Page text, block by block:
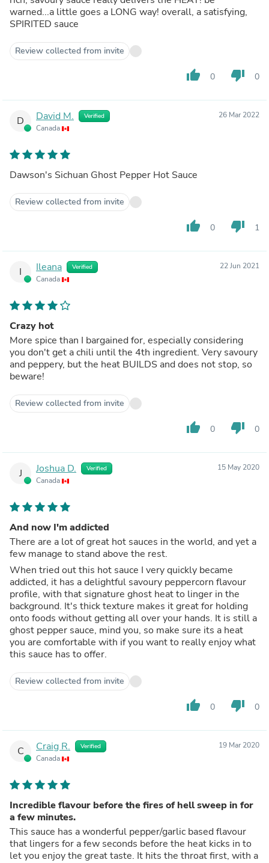
warned...a little goes a LONG way! overall, a satisfying,
SPIRITED sauce
Review collected from invite
thumb_up 0 thumb_down 0
D David M. Verified
Canada
26 Mar 2022
Dawson's Sichuan Ghost Pepper Hot Sauce
Review collected from invite
thumb_up 0 thumb_down 1
I Ileana Verified
Canada
22 Jun 2021
Crazy hot
More spice than I bargained for, especially considering
you don't get a chili until the 4th ingredient. Very savoury
and peppery, but the heat BUILDS and does not stop, so
beware!
Review collected from invite
thumb_up 0 thumb_down 0
J Joshua D. Verified
Canada
15 May 2020
And now I'm addicted
There are a lot of great hot sauces in the world, and yet a
few manage to stand above the rest.
When tried out this hot sauce I very quickly became
addicted, it has a delightful savoury peppercorn flavour
profile, with that signature ghost heat to linger in the
background. It's thick texture makes it great for holding
onto foods without getting all over your hands. It is still a
ghost pepper sauce, mind you, so make sure its a heat
you are comfortable with if you want to really enjoy what
this sauce has to offer.
Review collected from invite
thumb_up 0 thumb_down 0
C Craig R. Verified
Canada
19 Mar 2020
Incredible flavour before the fires of hell sweep in for
a few minutes.
This sauce has a wonderful pepper/garlic based flavour
that lingers for a few seconds before the heat kicks in to
let you enjoy the great taste. It hits the throat first, with a